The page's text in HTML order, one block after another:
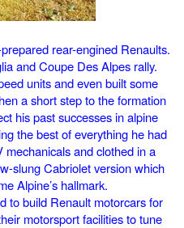
rear-engined Renaults.
and Coupe Des Alpes rally.
units and even built some
a short step to the formation
his past successes in alpine
the best of everything he had
and clothed in a
slung Cabriolet version which
Alpine’s hallmark.
to build Renault motorcars for
motorsport facilities to tune